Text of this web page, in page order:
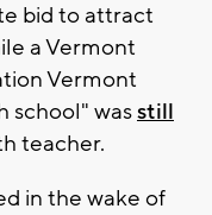
bid to attract
a Vermont
Vermont
school" wasstill
teacher.
in the wake of